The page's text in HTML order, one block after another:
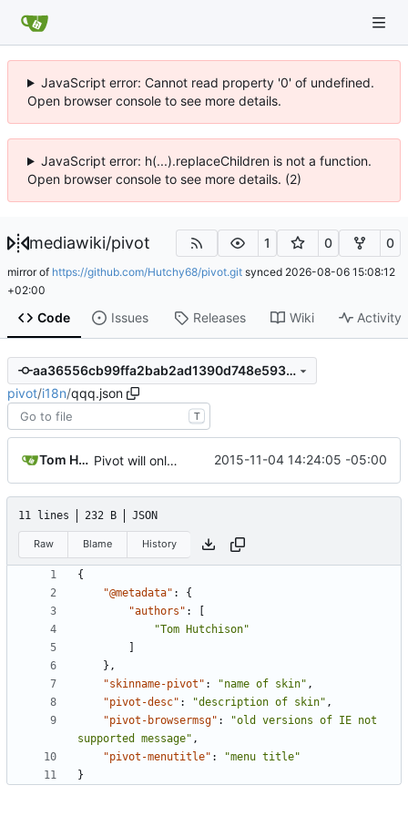
JavaScript error: Cannot read property '0' of undefined.
Open browser console to see more details.
JavaScript error: h(...).replaceChildren is not a function.
Open browser console to see more details. (2)
mediawiki/pivot 1 0 0
mirror of https://github.com/Hutchy68/pivot.git synced 2026-08-06 15:08:12
+02:00
Code Issues Releases Wiki Activity
aa36556cb99ffa2bab2ad1390d748e5937797180
pivot/i18n/qqq.json
T
Tom Hutchison Pivot will only support MW version 1.23 >, remove lang shim 2015-11-04 14:24:05 -05:00
11 lines 232 B JSON
Raw Blame History
{
"@metadata" :
{
"authors" :
"Tom Hutchison"
},
"skinname-pivot" : "name of skin" ,
"pivot-desc" : "description of skin" ,
"pivot-browsermsg" :
"old versions of IE not
supported message" ,
"pivot-menutitle" :
"menu title"
}